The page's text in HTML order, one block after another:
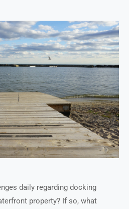
daily regarding docking
property? If so, what